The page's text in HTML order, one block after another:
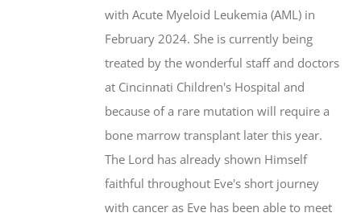
with Acute Myeloid Leukemia (AML) in
February 2024. She is currently being
treated by the wonderful staff and doctors
at Cincinnati Children's Hospital and
because of a rare mutation will require a
bone marrow transplant later this year.
The Lord has already shown Himself
faithful throughout Eve's short journey
with cancer as Eve has been able to meet